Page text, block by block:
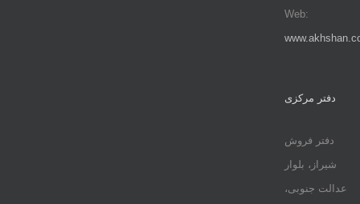
Web:
دفتر مرکزی
دفتر فروش
شیراز، بلوار
عدالت جنوبی،